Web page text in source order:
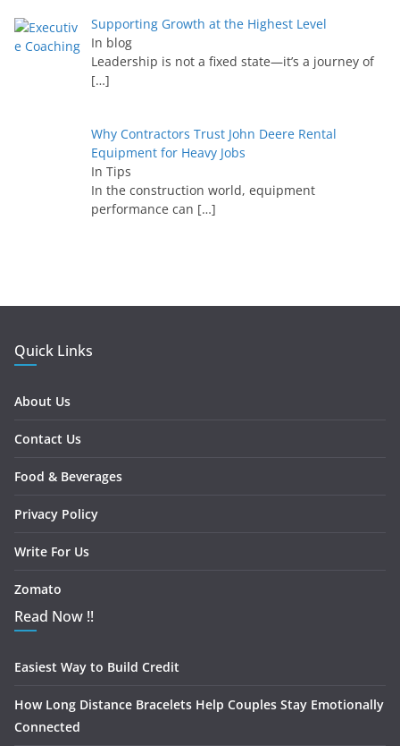
Supporting Growth at the Highest Level
In blog
Leadership is not a fixed state—it’s a journey of
[…]
Why Contractors Trust John Deere Rental
Equipment for Heavy Jobs
In Tips
In the construction world, equipment
performance can […]
Quick Links
About Us
Contact Us
Food & Beverages
Privacy Policy
Write For Us
Zomato
Read Now !!
Easiest Way to Build Credit
How Long Distance Bracelets Help Couples Stay Emotionally
Connected